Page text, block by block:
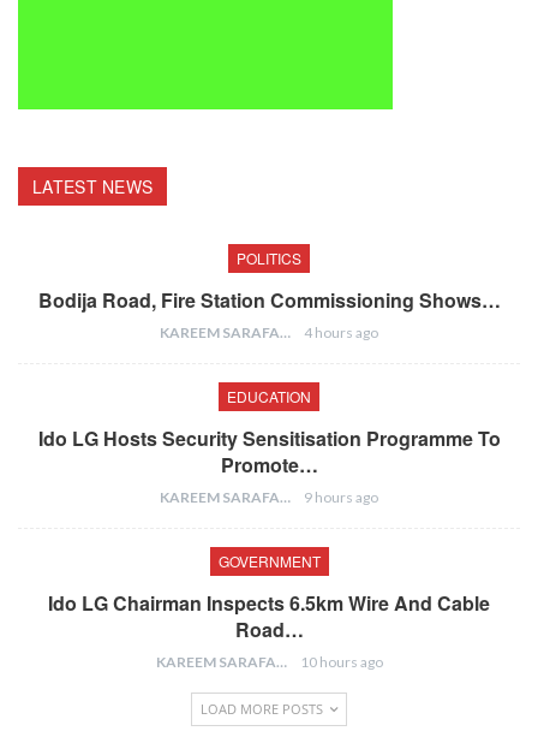
LATEST NEWS
POLITICS
Bodija Road, Fire Station Commissioning Shows…
KAREEM SARAFA 4 hours ago
EDUCATION
Ido LG Hosts Security Sensitisation Programme To
Promote…
KAREEM SARAFA 9 hours ago
GOVERNMENT
Ido LG Chairman Inspects 6.5km Wire And Cable
Road…
KAREEM SARAFA 10 hours ago
LOAD MORE POSTS